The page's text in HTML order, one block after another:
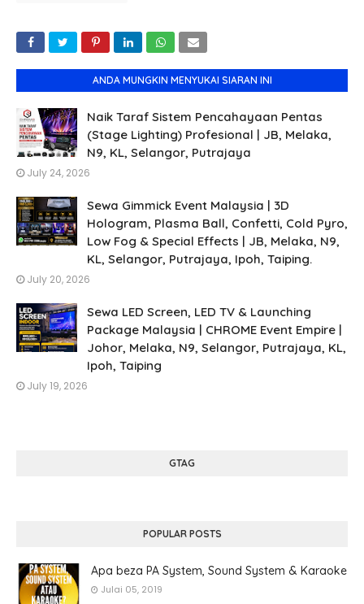
ANDA MUNGKIN MENYUKAI SIARAN INI
Naik Taraf Sistem Pencahayaan Pentas
(Stage Lighting) Profesional | JB, Melaka,
N9, KL, Selangor, Putrajaya
July 24, 2026
Sewa Gimmick Event Malaysia | 3D
Hologram, Plasma Ball, Confetti, Cold Pyro,
Low Fog & Special Effects | JB, Melaka, N9,
KL, Selangor, Putrajaya, Ipoh, Taiping.
July 20, 2026
Sewa LED Screen, LED TV & Launching
Package Malaysia | CHROME Event Empire |
Johor, Melaka, N9, Selangor, Putrajaya, KL,
Ipoh, Taiping
July 19, 2026
GTAG
POPULAR POSTS
Apa beza PA System, Sound System & Karaoke
Julai 05, 2019